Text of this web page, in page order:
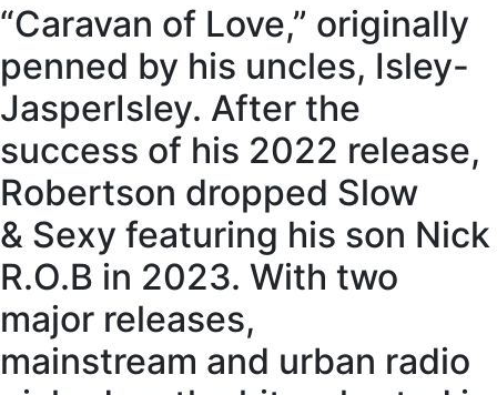
“Caravan of Love,” originally
penned by his uncles, Isley-
JasperIsley. After the
success of his 2022 release,
Robertson dropped Slow
& Sexy featuring his son Nick
R.O.B in 2023. With two
major releases,
mainstream and urban radio